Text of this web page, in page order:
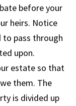
before your
heirs. Notice
to pass through
upon.
estate so that
them. The
is divided up